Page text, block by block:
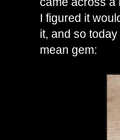
I figured it
it, and so
mean gem: